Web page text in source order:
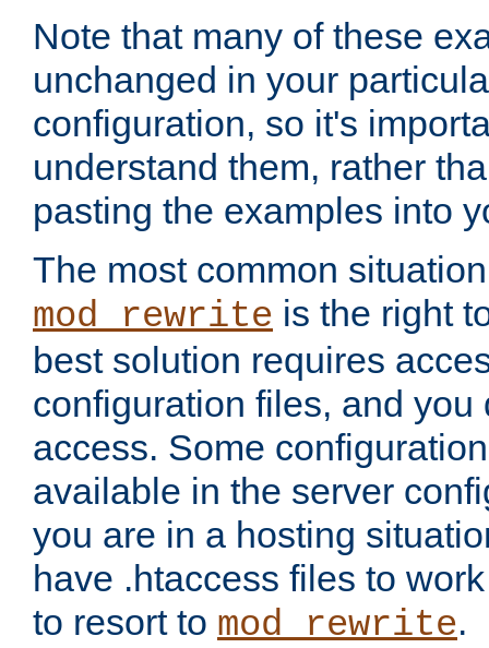
Note that many of these
unchanged in your
configuration, so it's
understand them, rather
pasting the examples into
The most common
mod_rewrite is the right
best solution requires
configuration files, and you
access. Some
available in the server
you are in a hosting
have .htaccess files to
to resort to mod_rewrite.